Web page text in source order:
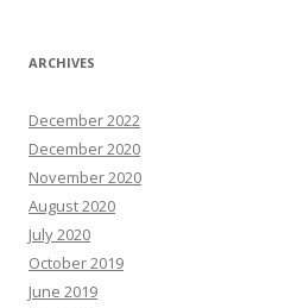
ARCHIVES
December 2022
December 2020
November 2020
August 2020
July 2020
October 2019
June 2019